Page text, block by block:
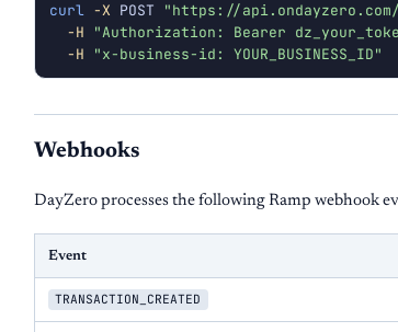
curl -X POST "https://
-H
"Authorization: Bearer
-H
"x-business-id: YOUR_BUSINESS_ID"
Webhooks
DayZero processes the following Ramp webhook
Event
TRANSACTION_CREATED